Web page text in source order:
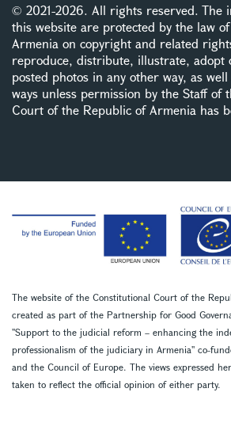
© 2021-2026. All rights reserved. The
this website are protected by the law
Armenia on copyright and related
reproduce, distribute, illustrate, adopt
posted photos in any other way, as
ways unless permission by the Staff of
Court of the Republic of Armenia has
The website of the Constitutional Court of the
created as part of the Partnership for Good
''Support to the judicial reform – enhancing the
professionalism of the judiciary in Armenia'' co-
and the Council of Europe. The views expressed
taken to reflect the official opinion of either party.